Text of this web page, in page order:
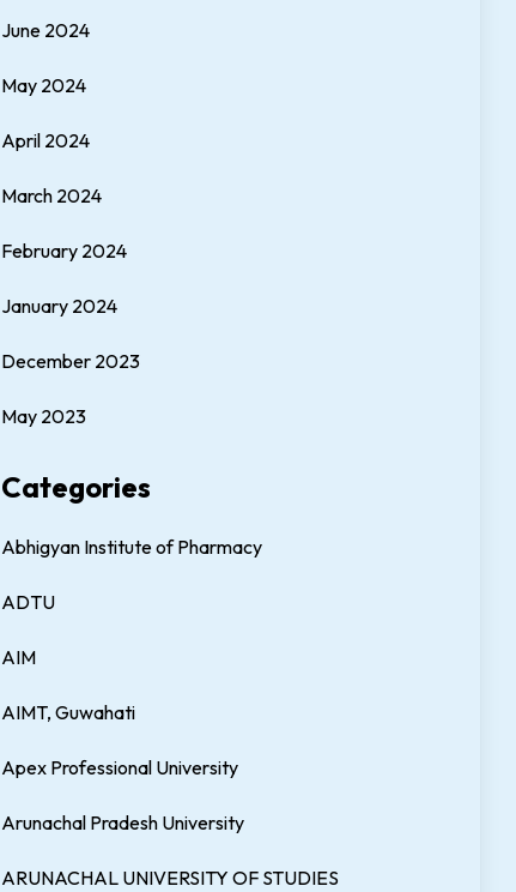
June 2024
May 2024
April 2024
March 2024
February 2024
January 2024
December 2023
May 2023
Categories
Abhigyan Institute of Pharmacy
ADTU
AIM
AIMT, Guwahati
Apex Professional University
Arunachal Pradesh University
ARUNACHAL UNIVERSITY OF STUDIES